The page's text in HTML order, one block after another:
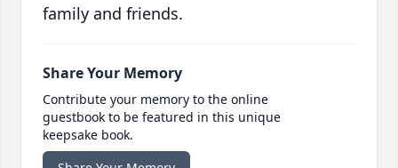
family and friends.
Share Your Memory
Contribute your memory to the online
guestbook to be featured in this unique
keepsake book.